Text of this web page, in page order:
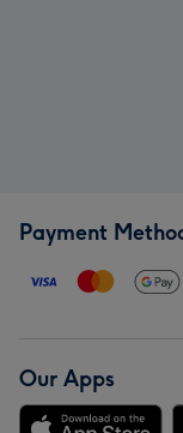
Payment
Our Apps